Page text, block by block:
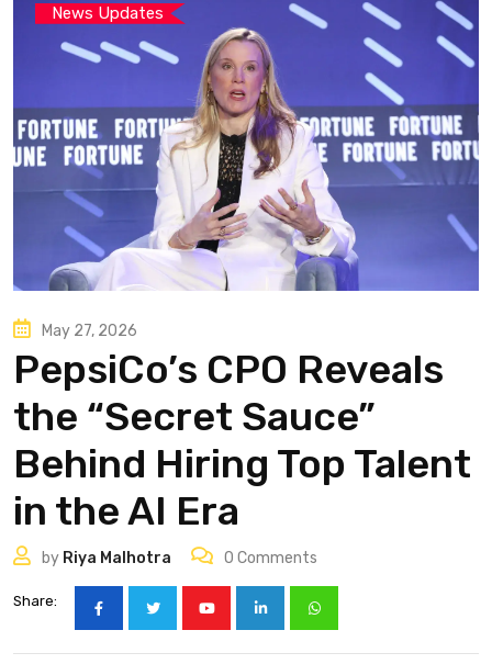
News Updates
May 27, 2026
PepsiCo’s CPO Reveals
the “Secret Sauce”
Behind Hiring Top Talent
in the AI Era
by Riya Malhotra 0 Comments
Share: